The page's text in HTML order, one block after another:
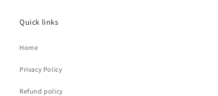
Quick links
Home
Privacy Policy
Refund policy